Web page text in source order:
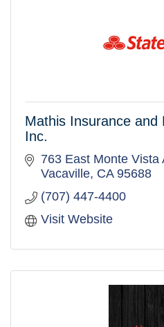
Mathis Insurance and
Inc.
763 East Monte Vista
Vacaville CA 95688
(707) 447-4400
Visit Website